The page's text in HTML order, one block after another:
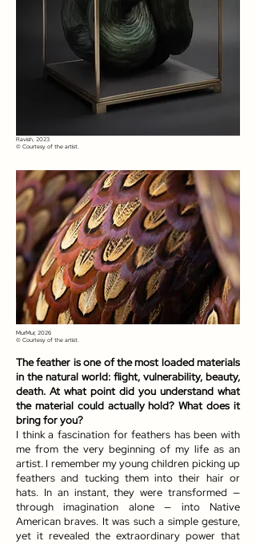
Ravish, 2023​
© Courtesy of the artist.
MurMur, 2026
© Courtesy of the artist.
The feather is one of the most loaded materials
in the natural world: flight, vulnerability, beauty,
death. At what point did you understand what
the material could actually hold? What does it
bring for you?
I think a fascination for feathers has been with
me from the very beginning of my life as an
artist. I remember my young children picking up
feathers and tucking them into their hair or
hats. In an instant, they were transformed —
through imagination alone — into Native
American braves. It was such a simple gesture,
yet it revealed the extraordinary power that